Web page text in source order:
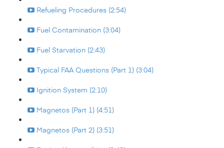
Refueling Procedures (2:54)
Fuel Contamination (3:04)
Fuel Starvation (2:43)
Typical FAA Questions (Part 1) (3:04)
Ignition System (2:10)
Magnetos (Part 1) (4:51)
Magnetos (Part 2) (3:51)